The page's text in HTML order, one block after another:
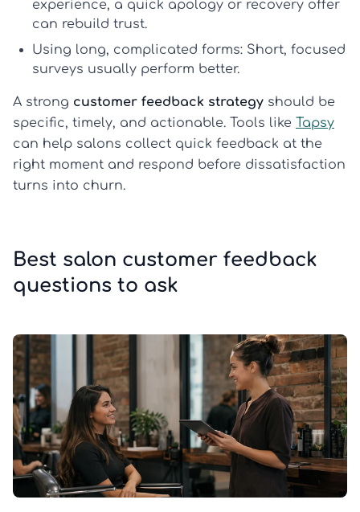
experience, a quick apology or recovery offer
can rebuild trust.
Using long, complicated forms: Short, focused
surveys usually perform better.
A strong customer feedback strategy should be
specific, timely, and actionable. Tools like Tapsy
can help salons collect quick feedback at the
right moment and respond before dissatisfaction
turns into churn.
Best salon customer feedback
questions to ask